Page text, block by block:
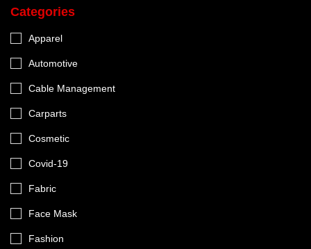
Categories
Apparel
Automotive
Cable Management
Carparts
Cosmetic
Covid-19
Fabric
Face Mask
Fashion